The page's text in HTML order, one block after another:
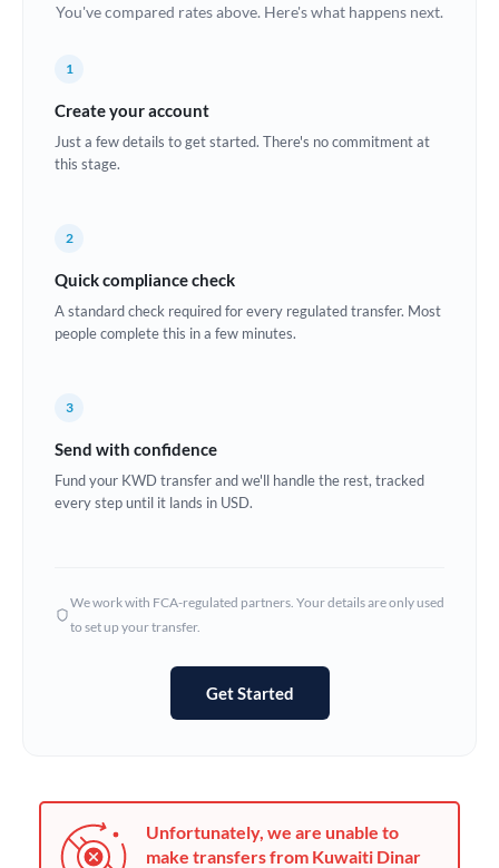
Croatia
Estonia
Ghana Not supported at this time
Hungary
Jamaica
You've compared rates above. Here's what happens next.
1
Create your account
Just a few details to get started. There's no commitment at
this stage.
2
Quick compliance check
A standard check required for every regulated transfer. Most
people complete this in a few minutes.
3
Send with confidence
Fund your KWD transfer and we'll handle the rest, tracked
every step until it lands in USD.
We work with FCA-regulated partners. Your details are only used
to set up your transfer.
Get Started
Unfortunately, we are unable to
make transfers from Kuwaiti Dinar